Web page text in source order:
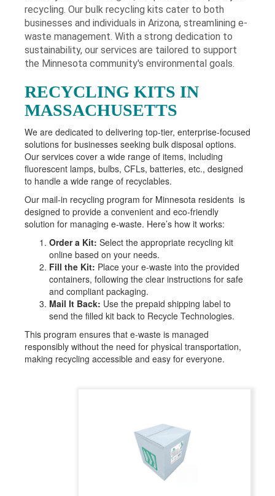
recycling. Our bulk recycling kits cater to both
businesses and individuals in Arizona, streamlining e-
waste management. With a strong dedication to
sustainability, our services are tailored to support
the Minnesota community's environmental goals.
RECYCLING KITS IN
MASSACHUSETTS
We are dedicated to delivering top-tier, enterprise-focused
solutions for businesses seeking bulk disposal options.
Our services cover a wide range of items, including
fluorescent lamps, bulbs, CFLs, batteries, etc., designed
to handle a wide range of recyclables.
Our mail-in recycling program for Minnesota residents is
designed to provide a convenient and eco-friendly
solution for managing e-waste. Here’s how it works:
Order a Kit: Select the appropriate recycling kit
online based on your needs.
Fill the Kit: Place your e-waste into the provided
containers, following the clear instructions for safe
and compliant packaging.
Mail It Back: Use the prepaid shipping label to
send the filled kit back to Recycle Technologies.
This program ensures that e-waste is managed
responsibly without the need for physical transportation,
making recycling accessible and easy for everyone.